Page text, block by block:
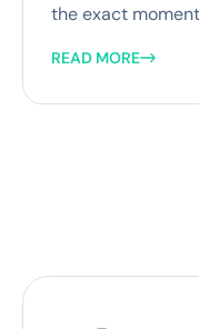
the exact
READ MORE